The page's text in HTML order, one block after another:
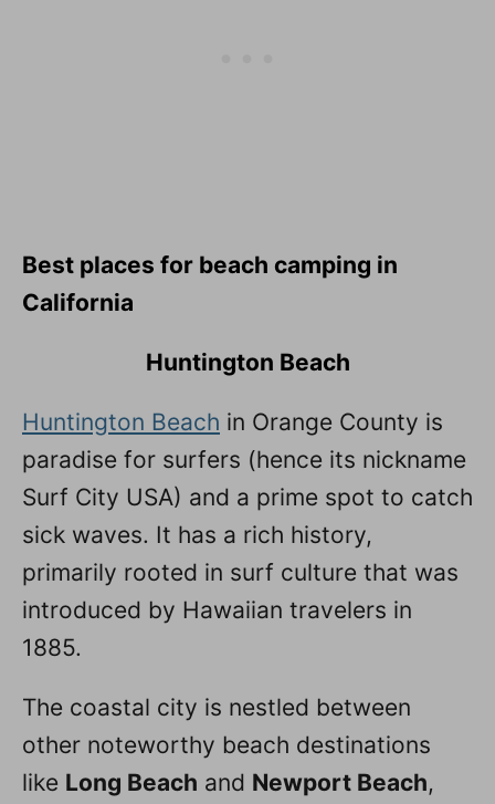
Best places for beach camping in
California
Huntington Beach
Huntington Beach in Orange County is
paradise for surfers (hence its nickname
Surf City USA) and a prime spot to catch
sick waves. It has a rich history,
primarily rooted in surf culture that was
introduced by Hawaiian travelers in
1885.
The coastal city is nestled between
other noteworthy beach destinations
like Long Beach and Newport Beach,